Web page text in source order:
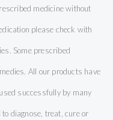
medicine without
please check with
Some prescribed
All our products have
successfully by many
diagnose, treat, cure or